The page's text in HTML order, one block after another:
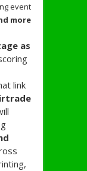
event
more
as
link